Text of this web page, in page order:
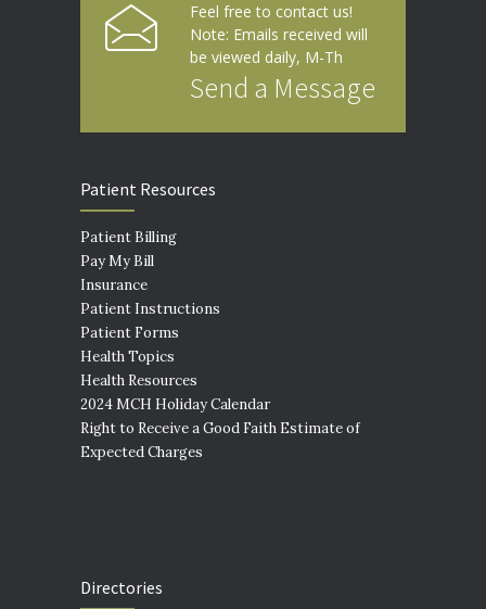
Feel free to contact us!
Note: Emails received will
be viewed daily, M-Th
Send a Message
Patient Resources
Patient Billing
Pay My Bill
Insurance
Patient Instructions
Patient Forms
Health Topics
Health Resources
2024 MCH Holiday Calendar
Right to Receive a Good Faith Estimate of
Expected Charges
Directories